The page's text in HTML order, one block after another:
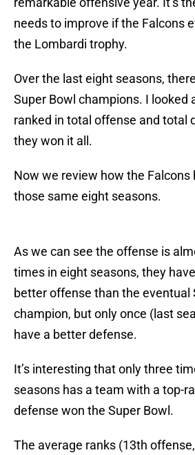
needs to improve if the Falcons
the Lombardi trophy.
Over the last eight seasons,
Super Bowl champions. I looked
ranked in total offense and total
they won it all.
Now we review how the Falcons
those same eight seasons.
As we can see the offense is
times in eight seasons, they
better offense than the eventual
champion, but only once (last
have a better defense.
It’s interesting that only three
seasons has a team with a top-
defense won the Super Bowl.
The average ranks (13th